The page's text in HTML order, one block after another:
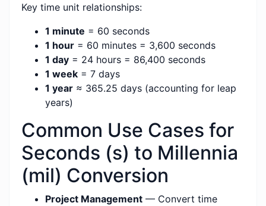
Key time unit relationships:
1 minute = 60 seconds
1 hour = 60 minutes = 3,600 seconds
1 day = 24 hours = 86,400 seconds
1 week = 7 days
1 year ≈ 365.25 days (accounting for leap
years)
Common Use Cases for
Seconds (s) to Millennia
(mil) Conversion
Project Management — Convert time